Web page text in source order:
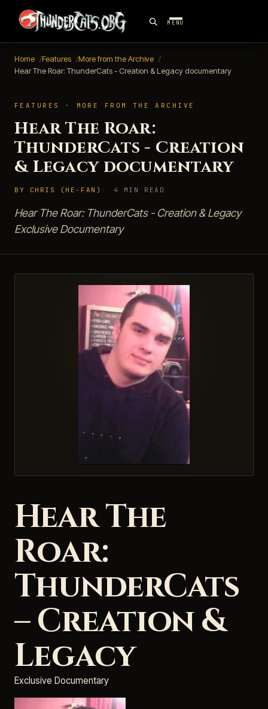
MENU
Home Features
More from the Archive
Hear The Roar: ThunderCats - Creation & Legacy documentary
FEATURES · MORE FROM THE ARCHIVE
Hear The Roar:
ThunderCats - Creation
& Legacy documentary
BY CHRIS (HE-FAN) 4 MIN READ
Hear The Roar: ThunderCats - Creation & Legacy
Exclusive Documentary
Hear The
Roar:
ThunderCats
– Creation &
Legacy
Exclusive Documentary